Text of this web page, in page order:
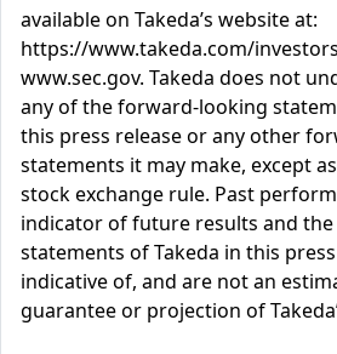
available on Takeda’s website at:
https://www.takeda.com/
www.sec.gov. Takeda does not
any of the forward-looking
this press release or any other
statements it may make, except
stock exchange rule. Past
indicator of future results and
statements of Takeda in this
indicative of, and are not an
guarantee or projection of